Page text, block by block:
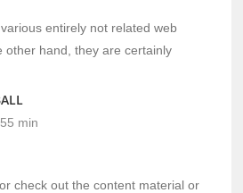
entirely not related web
other hand, they are certainly
min
check out the content material or